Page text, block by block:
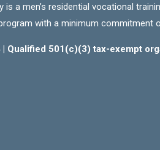
is a men’s residential vocational
with a minimum commitment
| Qualified 501(c)(3) tax-exempt